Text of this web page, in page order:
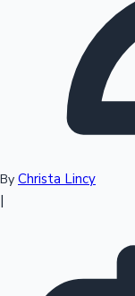
Sandalwood
By Christa Lincy
|